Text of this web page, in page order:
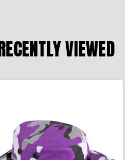
VIEWED